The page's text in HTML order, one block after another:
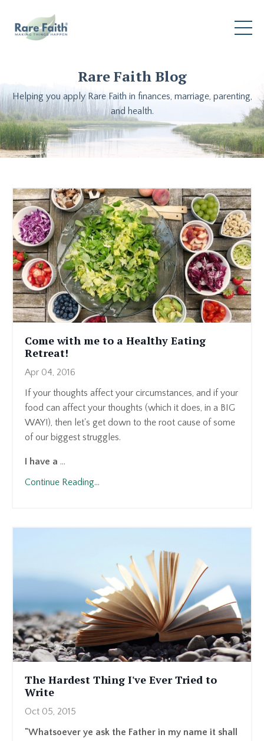
Rare Faith Blog
Helping you apply Rare Faith in finances, marriage, parenting,
and health.
Come with me to a Healthy Eating
Retreat!
Apr 04, 2016
If your thoughts affect your circumstances, and if your
food can affect your thoughts (which it does, in a BIG
WAY!), then let's get down to the root cause of some
of our biggest struggles.
I have a ...
Continue Reading...
The Hardest Thing I've Ever Tried to
Write
Oct 05, 2015
"Whatsoever ye ask the Father in my name it shall